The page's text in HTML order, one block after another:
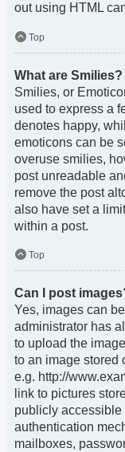
out using HTML
Top
What are Smilies?
Smilies, or
used to express a
denotes happy,
emoticons can be
overuse smilies,
post unreadable
remove the post
also have set a
within a post.
Top
Can I post
Yes, images can
administrator has
to upload the
to an image stored
e.g. http://
link to pictures
publicly accessible
authentication
mailboxes,